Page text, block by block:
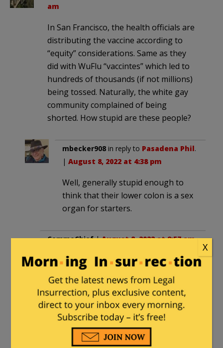
am
In San Francisco, the health officials are
distributing the vaccine according to
“equity” considerations. Same as they
did with WuFlu “vaccintes” which led to
hundreds of thousands (if not millions)
being tossed. Naturally, the white gay
community complained of being
shorted. How stupid are these people?
mbecker908 in reply to Pasadena Phil.
| August 8, 2022 at 4:38 pm
Well, generally stupid enough to
think that their lower colon is a sex
organ for starters.
CommoChief|August 8, 2022 at 9:57 am
Dilute the vax seems a horrible idea
with a risk reward ratio far skewed
towards risk. It might not even retain
efficacy so all doses are wasted. The
weakened vax might offer the
opportunity for the pox to evolve and
become resistant to the existing vax.
X